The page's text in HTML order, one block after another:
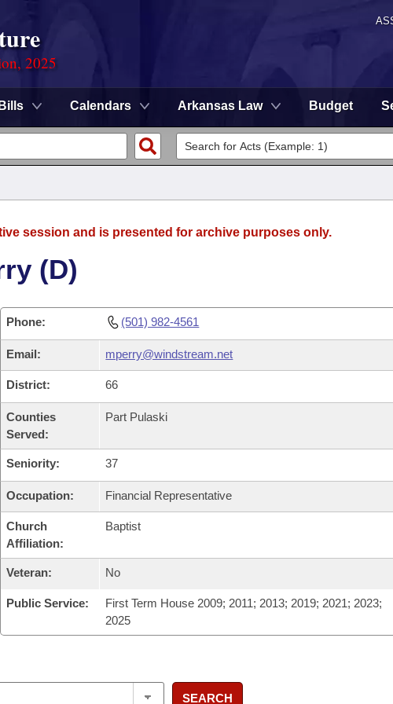
2025
Bills Calendars Arkansas Law Budget
session and is presented for archive purposes only.
(D)
Phone: (501) 982-4561
Email: mperry@windstream.net
District: 66
Counties
Served:
Part Pulaski
Seniority: 37
Occupation: Financial Representative
Church
Affiliation:
Baptist
Veteran: No
Public Service:
First Term House 2009; 2011; 2013; 2019; 2021; 2023;
2025
SEARCH